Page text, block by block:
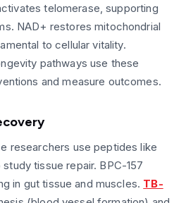
telomerase, supporting
NAD+ restores mitochondrial
to cellular vitality.
pathways use these
and measure outcomes.
researchers use peptides like
tissue repair. BPC-157
in gut tissue and muscles. TB-